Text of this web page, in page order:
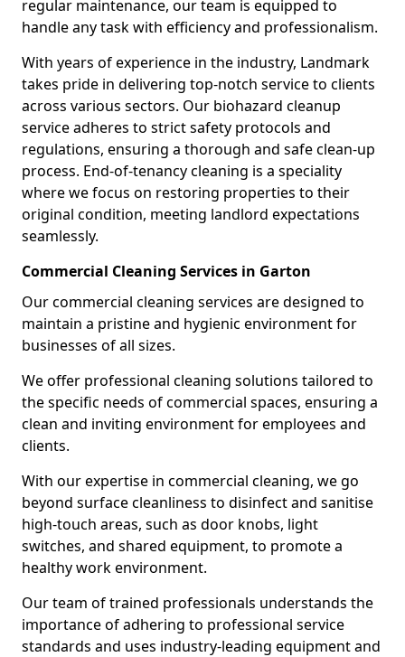
regular maintenance, our team is equipped to
handle any task with efficiency and professionalism.
With years of experience in the industry, Landmark
takes pride in delivering top-notch service to clients
across various sectors. Our biohazard cleanup
service adheres to strict safety protocols and
regulations, ensuring a thorough and safe clean-up
process. End-of-tenancy cleaning is a speciality
where we focus on restoring properties to their
original condition, meeting landlord expectations
seamlessly.
Commercial Cleaning Services in Garton
Our commercial cleaning services are designed to
maintain a pristine and hygienic environment for
businesses of all sizes.
We offer professional cleaning solutions tailored to
the specific needs of commercial spaces, ensuring a
clean and inviting environment for employees and
clients.
With our expertise in commercial cleaning, we go
beyond surface cleanliness to disinfect and sanitise
high-touch areas, such as door knobs, light
switches, and shared equipment, to promote a
healthy work environment.
Our team of trained professionals understands the
importance of adhering to professional service
standards and uses industry-leading equipment and